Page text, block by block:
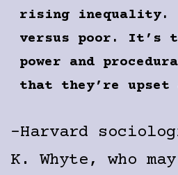
rising inequality.
versus poor. It’s
power and
that they’re upset
-Harvard
K. Whyte, who